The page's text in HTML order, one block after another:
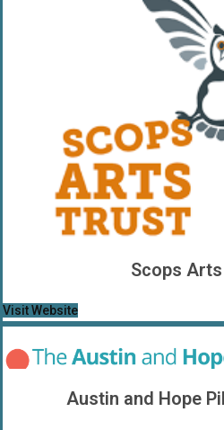
Scops
Visit Website
Austin and Hope